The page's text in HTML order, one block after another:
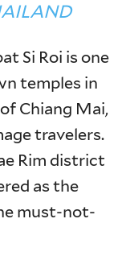
Si Roi is one
temples in
Chiang Mai,
travelers.
Rim district
as the
must-not-